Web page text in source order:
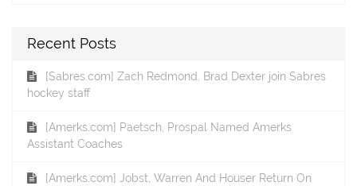
Recent Posts
[Sabres.com] Zach Redmond, Brad Dexter join Sabres
hockey staff
[Amerks.com] Paetsch, Prospal Named Amerks
Assistant Coaches
[Amerks.com] Jobst, Warren And Houser Return On